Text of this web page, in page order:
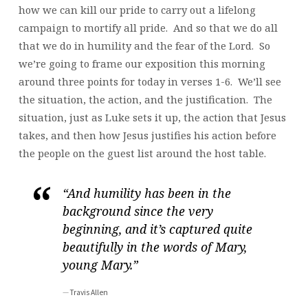
how we can kill our pride to carry out a lifelong
campaign to mortify all pride. And so that we do all
that we do in humility and the fear of the Lord. So
we’re going to frame our exposition this morning
around three points for today in verses 1-6. We’ll see
the situation, the action, and the justification. The
situation, just as Luke sets it up, the action that Jesus
takes, and then how Jesus justifies his action before
the people on the guest list around the host table.
“And humility has been in the
background since the very
beginning, and it’s captured quite
beautifully in the words of Mary,
young Mary.”
Travis Allen